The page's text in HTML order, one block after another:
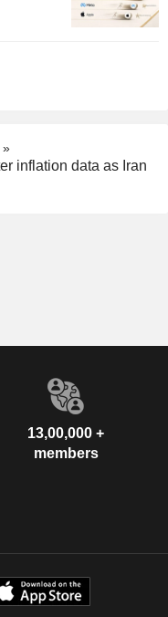
inflation data as Iran
13,00,000 +
members